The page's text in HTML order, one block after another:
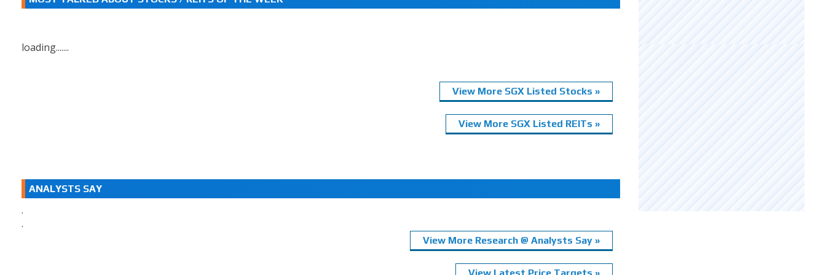
loading.......
View More SGX Listed Stocks »
View More SGX Listed REITs »
ANALYSTS SAY
.
.
View More Research @ Analysts Say »
View Latest Price Targets »